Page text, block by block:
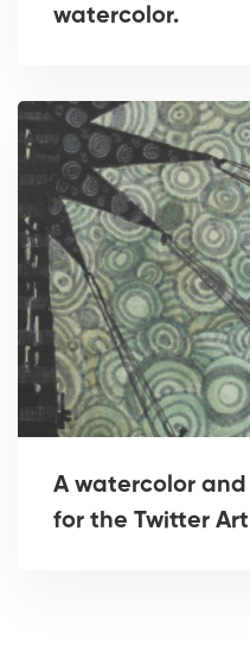
watercolor.
A watercolor
for the Twitter